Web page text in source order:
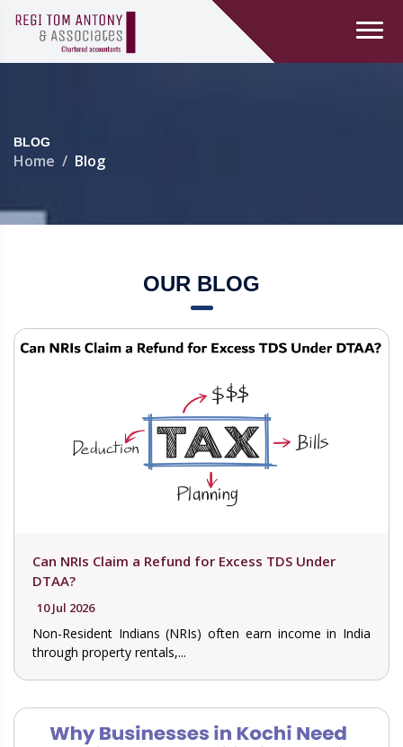
BLOG
Home Blog
OUR BLOG
Can NRIs Claim a Refund for Excess TDS Under
DTAA?
10 Jul 2026
Non-Resident Indians (NRIs) often earn income in India
through property rentals,...